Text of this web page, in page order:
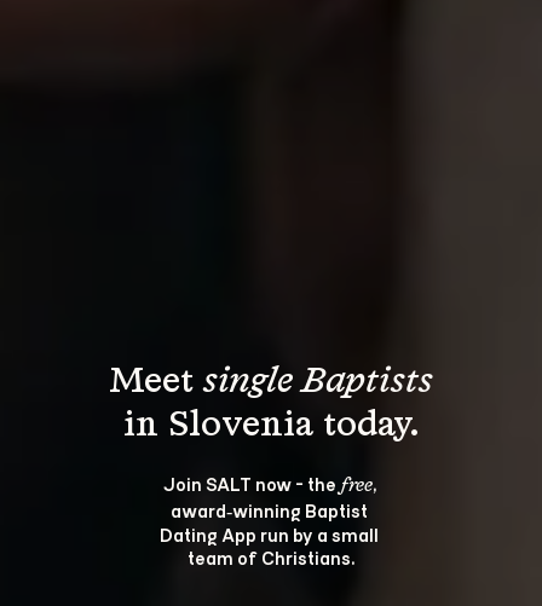
Meet single Baptists
Join SALT now - the free,
award‑winning Baptist
Dating App run by a small
team of Christians.